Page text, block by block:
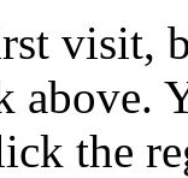
visit,
above.
the